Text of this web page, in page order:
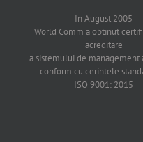
In August 2005
World Comm a obtinut
acreditare
a sistemului de management
conform cu cerintele
ISO 9001: 2015